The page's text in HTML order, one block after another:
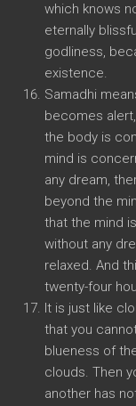
which knows
eternally
godliness,
existence.
Samadhi
becomes
the body is
mind is
any dream,
beyond the
that the mind
without any
relaxed. And
twenty-four
It is just like
that you
blueness of
clouds. Then
another has